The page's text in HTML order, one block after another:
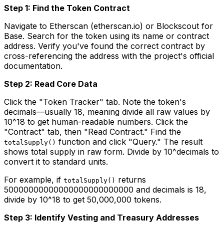
Step 1: Find the Token Contract
Navigate to Etherscan (etherscan.io) or Blockscout for
Base. Search for the token using its name or contract
address. Verify you've found the correct contract by
cross-referencing the address with the project's official
documentation.
Step 2: Read Core Data
Click the "Token Tracker" tab. Note the token's
decimals—usually 18, meaning divide all raw values by
10^18 to get human-readable numbers. Click the
"Contract" tab, then "Read Contract." Find the
totalSupply() function and click "Query." The result
shows total supply in raw form. Divide by 10^decimals to
convert it to standard units.
For example, if totalSupply() returns
50000000000000000000000000 and decimals is 18,
divide by 10^18 to get 50,000,000 tokens.
Step 3: Identify Vesting and Treasury Addresses